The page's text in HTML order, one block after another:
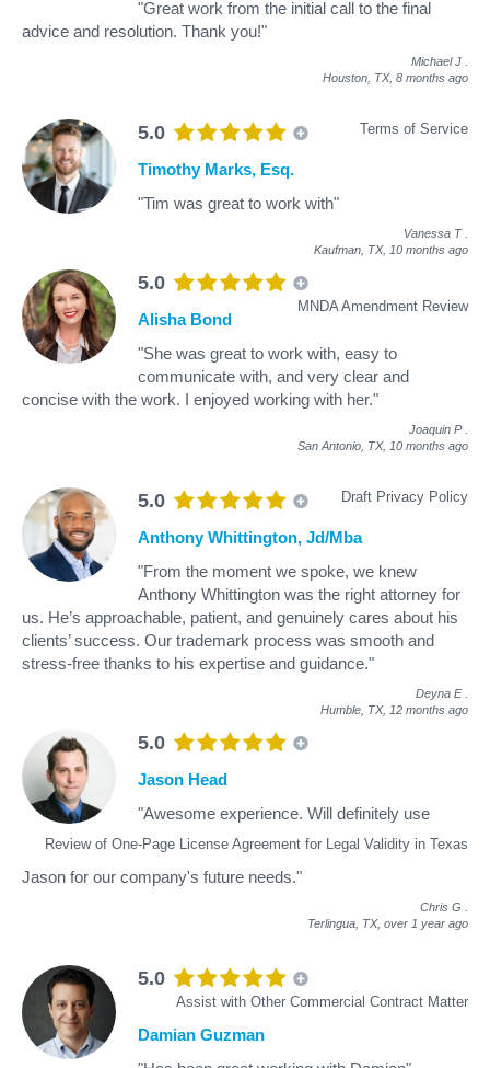
"Great work from the initial call to the final
advice and resolution. Thank you!"
Michael J
Houston, TX, 8 months ago
5.0 Terms of Service
Timothy Marks, Esq.
"Tim was great to work with"
Vanessa T
Kaufman, TX, 10 months ago
5.0
MNDA Amendment Review
Alisha Bond
"She was great to work with, easy to
communicate with, and very clear and
concise with the work. I enjoyed working with her."
Joaquin P
San Antonio, TX, 10 months ago
5.0 Draft Privacy Policy
Anthony Whittington, Jd/Mba
"From the moment we spoke, we knew
Anthony Whittington was the right attorney for
us. He’s approachable, patient, and genuinely cares about his
clients’ success. Our trademark process was smooth and
stress-free thanks to his expertise and guidance."
Deyna E
Humble, TX, 12 months ago
5.0
Review of One-Page License Agreement for Legal Validity in Texas
Jason Head
"Awesome experience. Will definitely use
Jason for our company's future needs."
Chris G
Terlingua, TX, over 1 year ago
5.0
Assist with Other Commercial Contract Matter
Damian Guzman